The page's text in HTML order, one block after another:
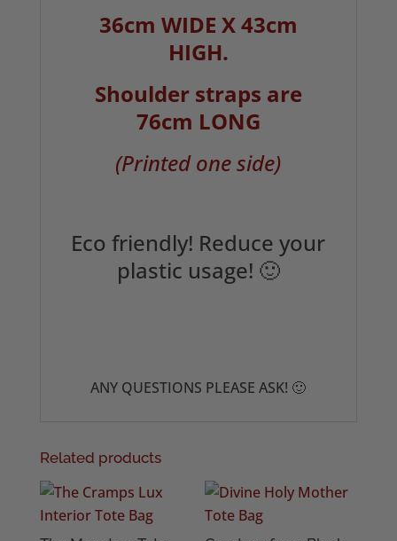
36cm WIDE X 43cm
HIGH.
Shoulder straps are
76cm LONG
(Printed one side)
Eco friendly! Reduce your
plastic usage! 🙂
ANY QUESTIONS PLEASE ASK! 🙂
Related products